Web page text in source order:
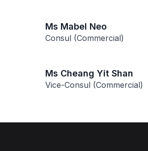
Ms Mabel Neo
Consul (Commercial)
Ms Cheang Yit Shan
Vice-Consul (Commercial)